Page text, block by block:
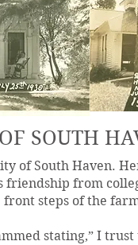
SOUTH
of South Haven.
friendship from
steps of the
stating,” I